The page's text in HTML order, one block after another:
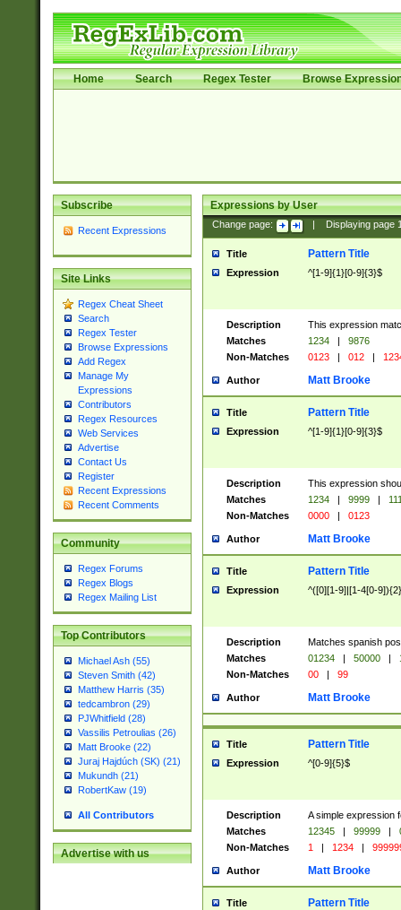
Home Search Regex Tester Browse
Subscribe
Recent Expressions
Site Links
Regex Cheat Sheet
Search
Regex Tester
Browse Expressions
Add Regex
Manage My
Expressions
Contributors
Regex Resources
Web Services
Advertise
Contact Us
Register
Recent Expressions
Recent Comments
Community
Regex Forums
Regex Blogs
Regex Mailing List
Top Contributors
Michael Ash (55)
Steven Smith (42)
Matthew Harris (35)
tedcambron (29)
PJWhitfield (28)
Vassilis Petroulias (26)
Matt Brooke (22)
Juraj Hajdúch (SK) (21)
Mukundh (21)
RobertKaw (19)
All Contributors
Advertise with us
Expressions by User
Change page: Displaying page
Title Pattern Title
Expression ^[1-9]{1}[0-9]{3}$
Description
This expression
Matches
1234 |
9876
Non-Matches
0123 | 012 |
Author Matt Brooke
Title Pattern Title
Expression ^[1-9]{1}[0-9]{3}$
Description
This expression
Matches
1234 | 9999 |
Non-Matches
0000 | 0123
Author Matt Brooke
Title Pattern Title
Expression ^([0][1-9]|[1-4[0-
Description
Matches spanish
Matches
01234 | 50000 |
Non-Matches
00 | 99
Author Matt Brooke
Title Pattern Title
Expression ^[0-9]{5}$
Description
A simple expression
Matches
12345 | 99999 |
Non-Matches
1 | 1234 |
Author Matt Brooke
Title Pattern Title